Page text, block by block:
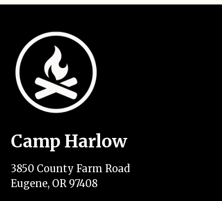
Camp Harlow
3850 County Farm Road
Eugene, OR 97408